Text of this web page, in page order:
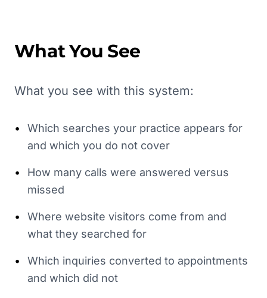
What You See
What you see with this system:
•
Which searches your practice appears for
and which you do not cover
•
How many calls were answered versus
missed
•
Where website visitors come from and
what they searched for
•
Which inquiries converted to appointments
and which did not